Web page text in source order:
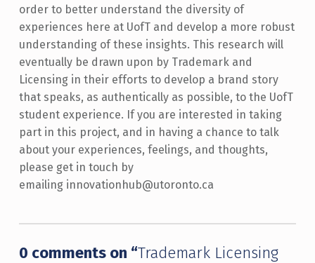
order to better understand the diversity of
experiences here at UofT and develop a more robust
understanding of these insights. This research will
eventually be drawn upon by Trademark and
Licensing in their efforts to develop a brand story
that speaks, as authentically as possible, to the UofT
student experience. If you are interested in taking
part in this project, and in having a chance to talk
about your experiences, feelings, and thoughts,
please get in touch by
emailing innovationhub@utoronto.ca
Skip back to main navigation
0 comments on “Trademark Licensing